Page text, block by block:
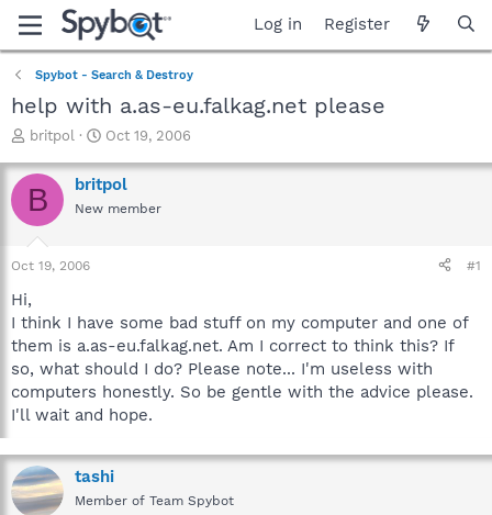
Log in Register
Spybot - Search & Destroy
help with a.as-eu.falkag.net please
T
r
e
a
t
r
t
e
r
britpol
S
a
r
t
Oct 19, 2006
B britpol
New member
Oct 19, 2006 #1
Hi,
I think I have some bad stuff on my computer and one of
them is a.as-eu.falkag.net. Am I correct to think this? If
so, what should I do? Please note... I'm useless with
computers honestly. So be gentle with the advice please.
I'll wait and hope.
tashi
Member of Team Spybot